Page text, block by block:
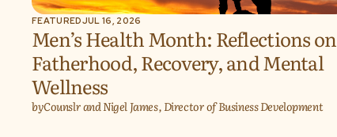
FEATUREDJUL 16, 2026
Men’s Health Month: Reflections on
Fatherhood, Recovery, and Mental
Wellness
byCounslr and Nigel James, Director of Business Development